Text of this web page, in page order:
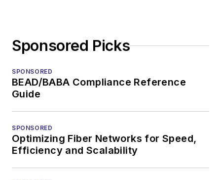
Sponsored Picks
SPONSORED
BEAD/BABA Compliance Reference
Guide
SPONSORED
Optimizing Fiber Networks for Speed,
Efficiency and Scalability